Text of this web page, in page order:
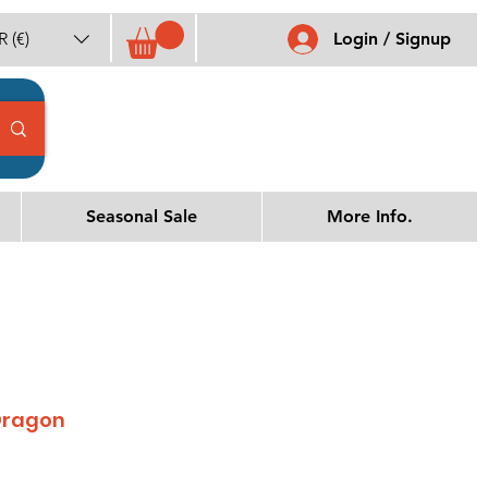
(€) Login / Signup
Seasonal Sale More Info.